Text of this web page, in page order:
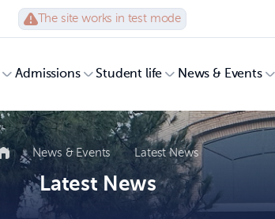
The site works in test mode
Admissions Student life News & Events
News & Events Latest News
Latest News